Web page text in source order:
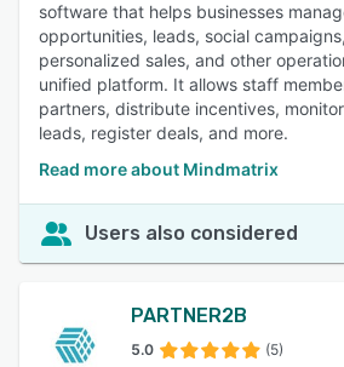
software that helps businesses
opportunities, leads, social
personalized sales, and other
unified platform. It allows staff
partners, distribute incentives,
leads, register deals, and more.
Read more about Mindmatrix
Users also considered
PARTNER2B
5.0 (5)